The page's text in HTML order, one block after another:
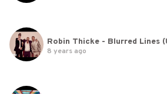
8 years ago